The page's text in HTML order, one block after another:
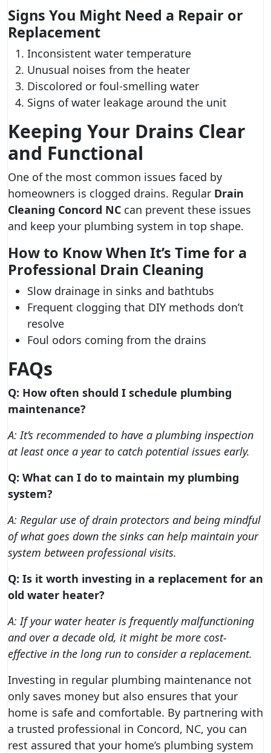
Signs You Might Need a Repair or
Replacement
Inconsistent water temperature
Unusual noises from the heater
Discolored or foul-smelling water
Signs of water leakage around the unit
Keeping Your Drains Clear
and Functional
One of the most common issues faced by
homeowners is clogged drains. Regular Drain
Cleaning Concord NC can prevent these issues
and keep your plumbing system in top shape.
How to Know When It’s Time for a
Professional Drain Cleaning
Slow drainage in sinks and bathtubs
Frequent clogging that DIY methods don’t
resolve
Foul odors coming from the drains
FAQs
Q: How often should I schedule plumbing
maintenance?
A: It’s recommended to have a plumbing inspection
at least once a year to catch potential issues early.
Q: What can I do to maintain my plumbing
system?
A: Regular use of drain protectors and being mindful
of what goes down the sinks can help maintain your
system between professional visits.
Q: Is it worth investing in a replacement for an
old water heater?
A: If your water heater is frequently malfunctioning
and over a decade old, it might be more cost-
effective in the long run to consider a replacement.
Investing in regular plumbing maintenance not
only saves money but also ensures that your
home is safe and comfortable. By partnering with
a trusted professional in Concord, NC, you can
rest assured that your home’s plumbing system